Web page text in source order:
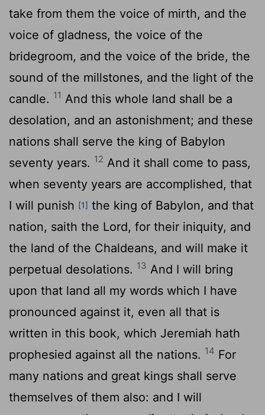
take from them the voice of mirth, and the
voice of gladness, the voice of the
bridegroom, and the voice of the bride, the
sound of the millstones, and the light of the
candle. 11 And this whole land shall be a
desolation, and an astonishment; and these
nations shall serve the king of Babylon
seventy years. 12 And it shall come to pass,
when seventy years are accomplished, that
I will punish [1] the king of Babylon, and that
nation, saith the Lord, for their iniquity, and
the land of the Chaldeans, and will make it
perpetual desolations. 13 And I will bring
upon that land all my words which I have
pronounced against it, even all that is
written in this book, which Jeremiah hath
prophesied against all the nations. 14 For
many nations and great kings shall serve
themselves of them also: and I will